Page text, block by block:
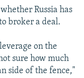
Russia has
broker a deal.
on the
sure how much
side of the fence,"